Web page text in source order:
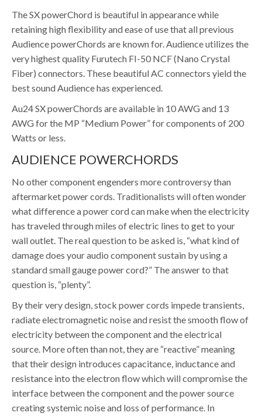
The SX powerChord is beautiful in appearance while
retaining high flexibility and ease of use that all previous
Audience powerChords are known for. Audience utilizes the
very highest quality Furutech FI-50 NCF (Nano Crystal
Fiber) connectors. These beautiful AC connectors yield the
best sound Audience has experienced.
Au24 SX powerChords are available in 10 AWG and 13
AWG for the MP “Medium Power” for components of 200
Watts or less.
AUDIENCE POWERCHORDS
No other component engenders more controversy than
aftermarket power cords. Traditionalists will often wonder
what difference a power cord can make when the electricity
has traveled through miles of electric lines to get to your
wall outlet. The real question to be asked is, “what kind of
damage does your audio component sustain by using a
standard small gauge power cord?” The answer to that
question is, “plenty”.
By their very design, stock power cords impede transients,
radiate electromagnetic noise and resist the smooth flow of
electricity between the component and the electrical
source. More often than not, they are “reactive” meaning
that their design introduces capacitance, inductance and
resistance into the electron flow which will compromise the
interface between the component and the power source
creating systemic noise and loss of performance. In